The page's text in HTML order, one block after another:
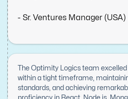
- Sr. Ventures Manager (USA)
The Optimity Logics team
within a tight timeframe,
standards, and achieving